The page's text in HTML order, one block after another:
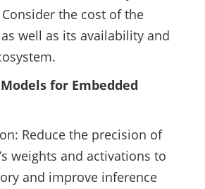
the cost of the
well as its availability and
for Embedded
Reduce the precision of
weights and activations to
and improve inference